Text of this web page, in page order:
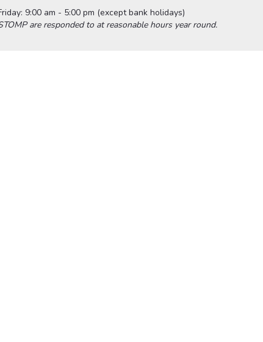
9:00 am - 5:00 pm (except bank holidays)
are responded to at reasonable hours year round.